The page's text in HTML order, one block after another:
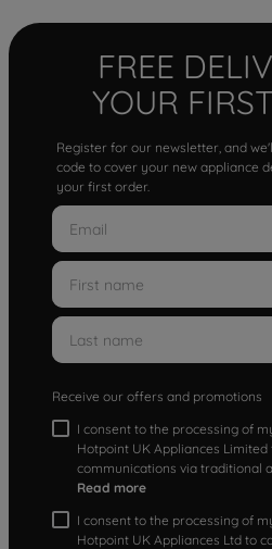
FREE
YOUR
Register for our newsletter, and
code to cover your new appliance
your first order.
Receive our offers and promotions
I consent to the processing of
Hotpoint UK Appliances
communications via traditional
Read more
I consent to the processing of
Hotpoint UK Appliances Ltd to